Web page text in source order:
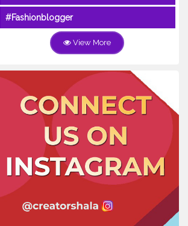
#Fashionblogger
View More